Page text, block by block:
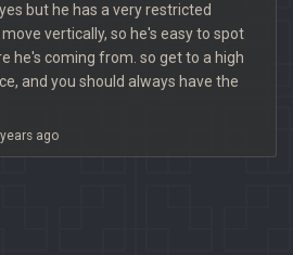
but he has a very restricted
vertically, so he's easy to spot
he's coming from. so get to a high
and you should always have the
ago